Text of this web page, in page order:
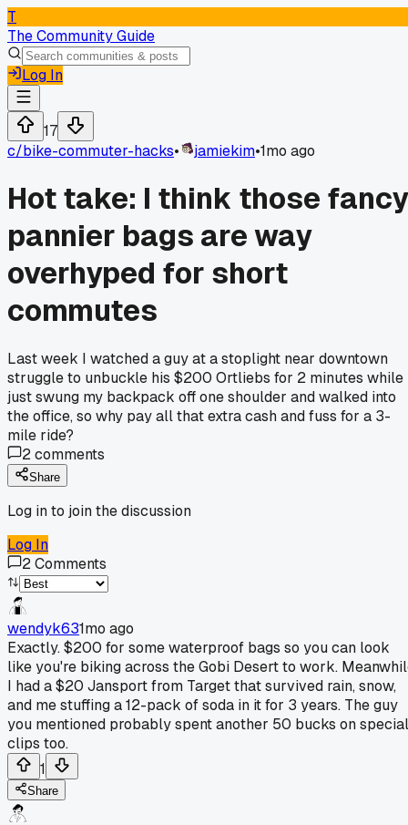
T
The Community Guide
Log In
17
c/bike-commuter-hacks• jamiekim•1mo ago
Hot take: I think those fancy
pannier bags are way
overhyped for short
commutes
Last week I watched a guy at a stoplight near downtown
struggle to unbuckle his $200 Ortliebs for 2 minutes while
just swung my backpack off one shoulder and walked into
the office, so why pay all that extra cash and fuss for a 3-
mile ride?
2comments
Share
Log in to join the discussion
Log In
2Comments
wendyk631mo ago
Exactly. $200 for some waterproof bags so you can look
like you're biking across the Gobi Desert to work.
I had a $20 Jansport from Target that survived rain, snow,
and me stuffing a 12-pack of soda in it for 3 years. The guy
you mentioned probably spent another 50 bucks on special
clips too.
1
Share